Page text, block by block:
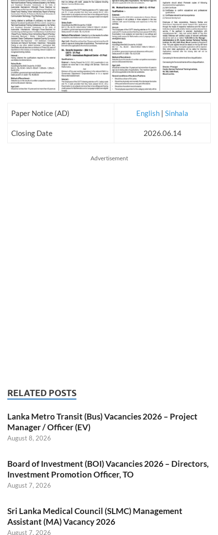
Paper Notice (AD) English | Sinhala
Closing Date 2026.06.14
Advertisement
RELATED POSTS
Lanka Metro Transit (Bus) Vacancies 2026 – Project
Manager / Officer (EV)
August 8, 2026
Board of Investment (BOI) Vacancies 2026 – Directors,
Investment Promotion Officer, TO
August 7, 2026
Sri Lanka Medical Council (SLMC) Management
Assistant (MA) Vacancy 2026
August 7, 2026